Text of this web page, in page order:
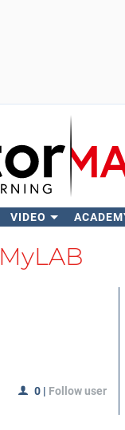
VIDEO
MyLAB
0 | Follow user